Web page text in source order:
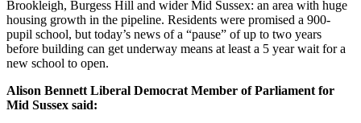
Brookleigh, Burgess Hill and wider Mid Sussex: an area with huge
housing growth in the pipeline. Residents were promised a 900-
pupil school, but today’s news of a “pause” of up to two years
before building can get underway means at least a 5 year wait for a
new school to open.
Alison Bennett Liberal Democrat Member of Parliament for
Mid Sussex said: